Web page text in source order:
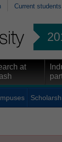
Current students
at